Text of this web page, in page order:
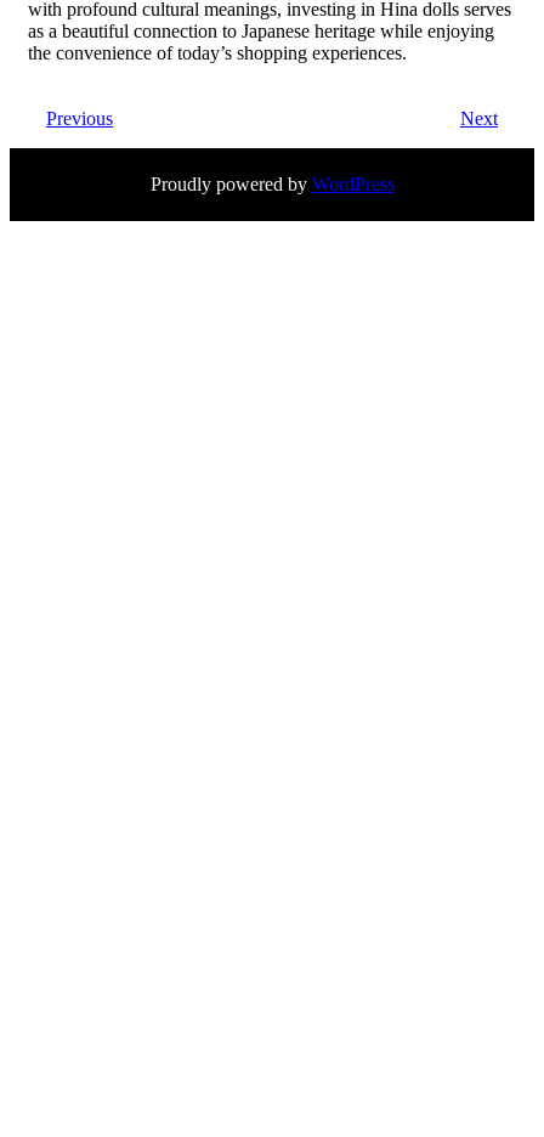
with profound cultural meanings, investing in Hina dolls serves
as a beautiful connection to Japanese heritage while enjoying
the convenience of today’s shopping experiences.
Previous Next
Proudly powered by WordPress